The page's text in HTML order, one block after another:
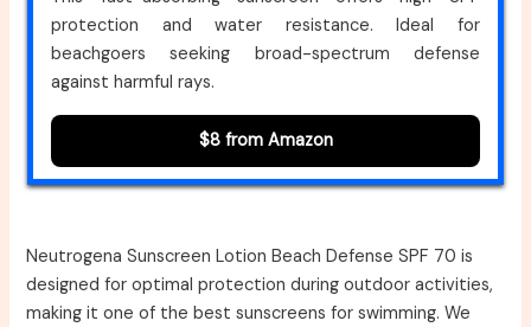
protection and water resistance. Ideal for
beachgoers seeking broad-spectrum defense
against harmful rays.
$8 from Amazon
Neutrogena Sunscreen Lotion Beach Defense SPF 70 is
designed for optimal protection during outdoor activities,
making it one of the best sunscreens for swimming. We